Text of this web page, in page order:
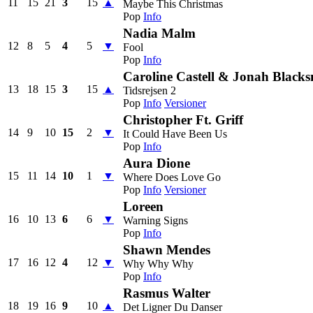
15 21 3 15 ▲
Maybe This Christmas
Pop Info
12 8 5 4 5 ▼
Nadia Malm
Fool
Pop Info
13 18 15 3 15 ▲
Caroline Castell & Jonah
Tidsrejsen 2
Pop Info Versioner
14 9 10 15 2 ▼
Christopher Ft. Griff
It Could Have Been Us
Pop Info
15 11 14 10 1 ▼
Aura Dione
Where Does Love Go
Pop Info Versioner
16 10 13 6 6 ▼
Loreen
Warning Signs
Pop Info
17 16 12 4 12 ▼
Shawn Mendes
Why Why Why
Pop Info
18 19 16 9 10 ▲
Rasmus Walter
Det Ligner Du Danser